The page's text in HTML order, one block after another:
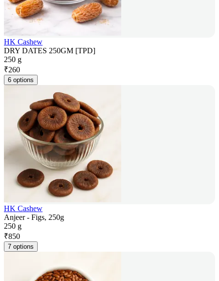
HK Cashew
DRY DATES 250GM [TPD]
250 g
₹260
6 options
HK Cashew
Anjeer - Figs, 250g
250 g
₹850
7 options